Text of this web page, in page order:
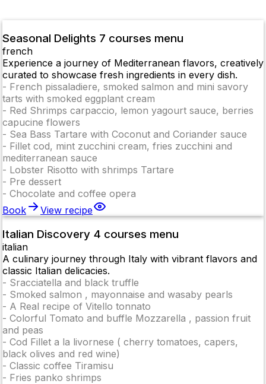
Seasonal Delights 7 courses menu
french
Experience a journey of Mediterranean flavors, creatively
curated to showcase fresh ingredients in every dish.
- French pissaladiere, smoked salmon and mini savory
tarts with smoked eggplant cream
- Red Shrimps carpaccio, lemon yagourt sauce, berries
capucine flowers
- Sea Bass Tartare with Coconut and Coriander sauce
- Fillet cod, mint zucchini cream, fries zucchini and
mediterranean sauce
- Lobster Risotto with shrimps Tartare
- Pre dessert
- Chocolate and coffee opera
Book
View recipe
Italian Discovery 4 courses menu
italian
A culinary journey through Italy with vibrant flavors and
classic Italian delicacies.
- Sracciatella and black truffle
- Smoked salmon , mayonnaise and wasaby pearls
- A Real recipe of Vitello tonnato
- Colorful Tomato and buffle Mozzarella , passion fruit
and peas
- Cod Fillet a la livornese ( cherry tomatoes, capers,
black olives and red wine)
- Classic coffee Tiramisu
- Fries panko shrimps